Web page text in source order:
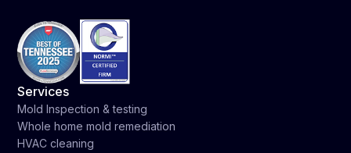
Services
Mold Inspection & testing
Whole home mold remediation
HVAC cleaning